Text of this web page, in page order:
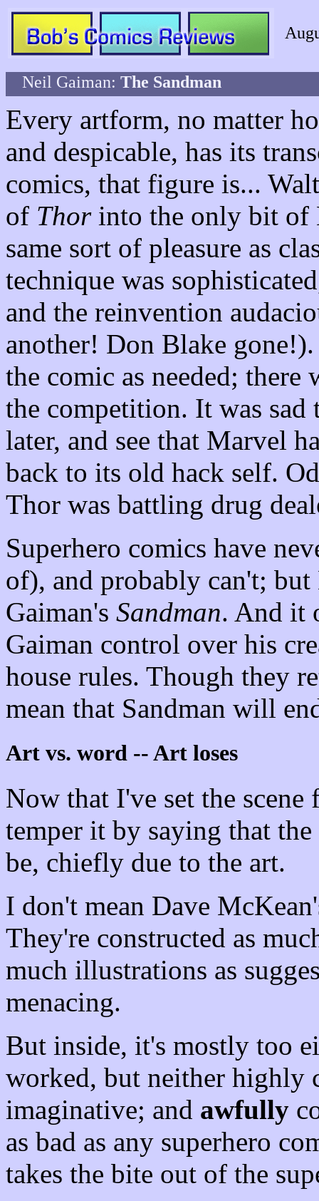
Neil Gaiman: The Sandman
Every artform, no matter
and despicable, has its
comics, that figure is...
of Thorinto the only bit of
same sort of pleasure as
technique was
and the reinvention
another! Don Blake
the comic as needed; there
the competition. It was
later, and see that Marvel
back to its old hack self.
Thor was battling drug
Superhero comics have
of), and probably can't;
Gaiman's Sandman. And it
Gaiman control over his
house rules. Though they
mean that Sandman will
Art vs. word -- Art loses
Now that I've set the
temper it by saying that
be, chiefly due to the art.
I don't mean Dave
They're constructed as
much illustrations as
menacing.
But inside, it's mostly too
worked, but neither highly
imaginative; and awfully
as bad as any superhero
takes the bite out of the